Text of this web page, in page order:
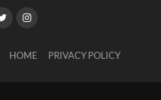
HOME PRIVACY POLICY